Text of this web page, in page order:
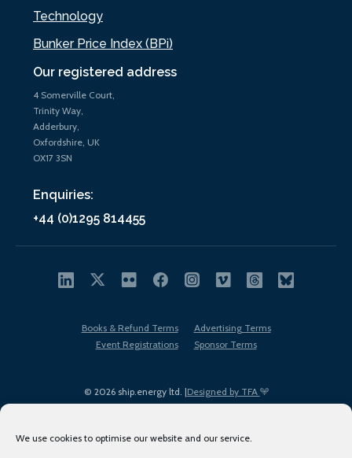
We use cookies to optimise our website and our service.
Our registered address
4 Somerville Court,
Trinity Way,
Adderbury,
Oxfordshire, UK
OX17 3SN
Enquiries:
+44 (0)1295 814455
Technology
Bunker Price Index (BPi)
© 2026 ship.energy ltd. |Designed by TFA
Books & Refund Terms
Advertising Terms
Event Registrations
Sponsor Terms